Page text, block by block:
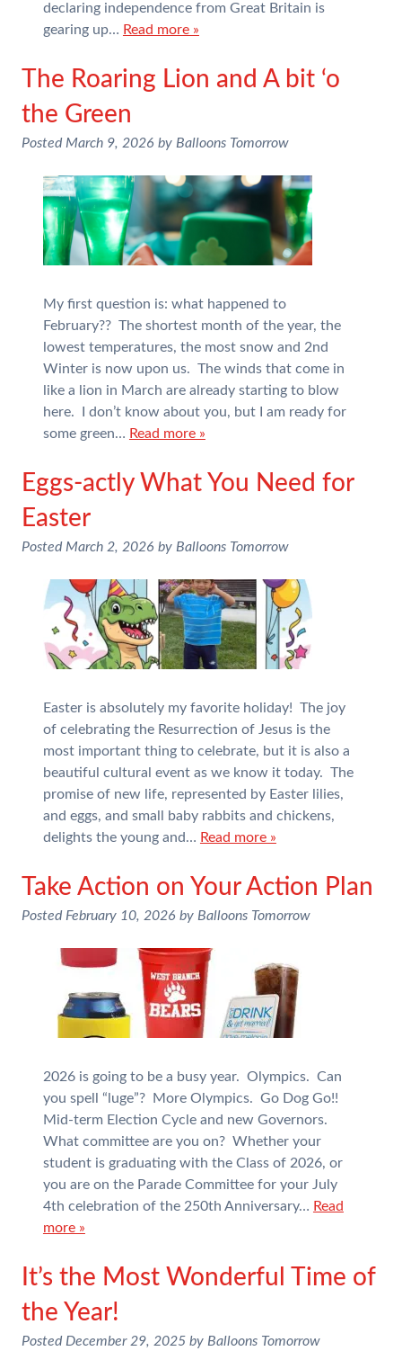
declaring independence from Great Britain is
gearing up… Read more »
The Roaring Lion and A bit ‘o
the Green
Posted March 9, 2026 by Balloons Tomorrow
My first question is: what happened to
February?? The shortest month of the year, the
lowest temperatures, the most snow and 2nd
Winter is now upon us. The winds that come in
like a lion in March are already starting to blow
here. I don’t know about you, but I am ready for
some green… Read more »
Eggs-actly What You Need for
Easter
Posted March 2, 2026 by Balloons Tomorrow
Easter is absolutely my favorite holiday! The joy
of celebrating the Resurrection of Jesus is the
most important thing to celebrate, but it is also a
beautiful cultural event as we know it today. The
promise of new life, represented by Easter lilies,
and eggs, and small baby rabbits and chickens,
delights the young and… Read more »
Take Action on Your Action Plan
Posted February 10, 2026 by Balloons Tomorrow
2026 is going to be a busy year. Olympics. Can
you spell “luge”? More Olympics. Go Dog Go!!
Mid-term Election Cycle and new Governors.
What committee are you on? Whether your
student is graduating with the Class of 2026, or
you are on the Parade Committee for your July
4th celebration of the 250th Anniversary… Read
more »
It’s the Most Wonderful Time of
the Year!
Posted December 29, 2025 by Balloons Tomorrow